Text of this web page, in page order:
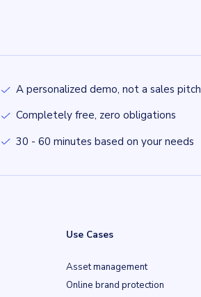
A personalized demo, not a sales pitch
Completely free, zero obligations
30 - 60 minutes based on your needs
Use Cases
Asset management
Online brand protection